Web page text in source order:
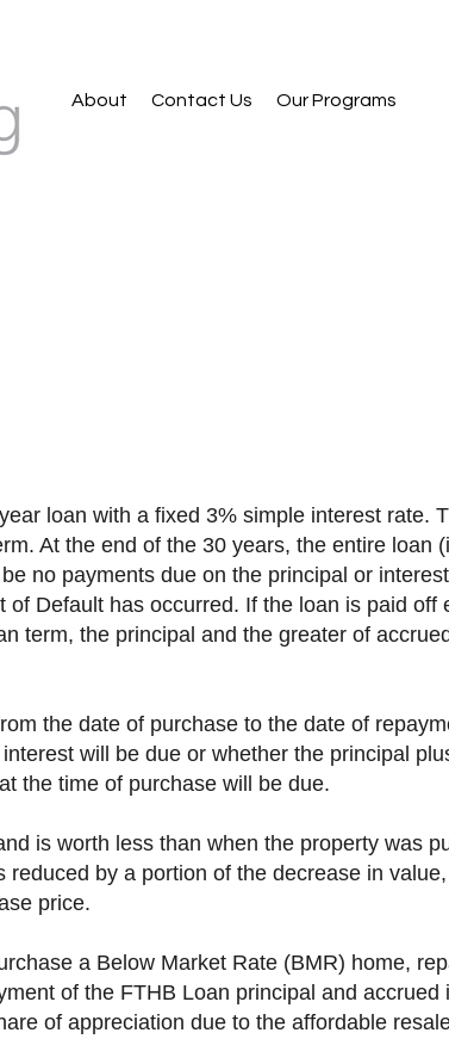
About Contact Us Our Programs
loan with a fixed 3% simple interest rate.
At the end of the 30 years, the entire loan
no payments due on the principal or
of Default has occurred. If the loan is paid off
term, the principal and the greater of
the date of purchase to the date of
will be due or whether the principal
the time of purchase will be due.
is worth less than when the property was
reduced by a portion of the decrease in
price.
a Below Market Rate (BMR) home,
of the FTHB Loan principal and
of appreciation due to the affordable